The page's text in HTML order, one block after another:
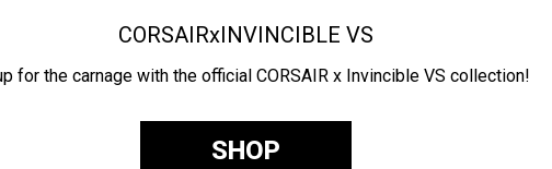
CORSAIRxINVINCIBLE VS
for the carnage with the official CORSAIR x Invincible VS collection!
SHOP